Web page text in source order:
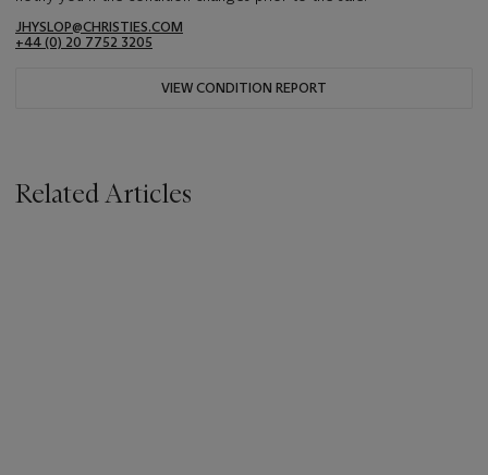
JHYSLOP@CHRISTIES.COM
+44 (0) 20 7752 3205
VIEW CONDITION REPORT
Related Articles